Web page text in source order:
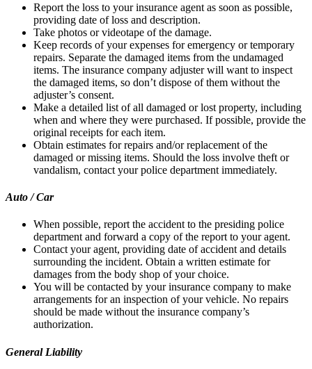
Report the loss to your insurance agent as soon as possible,
providing date of loss and description.
Take photos or videotape of the damage.
Keep records of your expenses for emergency or temporary
repairs. Separate the damaged items from the undamaged
items. The insurance company adjuster will want to inspect
the damaged items, so don’t dispose of them without the
adjuster’s consent.
Make a detailed list of all damaged or lost property, including
when and where they were purchased. If possible, provide the
original receipts for each item.
Obtain estimates for repairs and/or replacement of the
damaged or missing items. Should the loss involve theft or
vandalism, contact your police department immediately.
Auto / Car
When possible, report the accident to the presiding police
department and forward a copy of the report to your agent.
Contact your agent, providing date of accident and details
surrounding the incident. Obtain a written estimate for
damages from the body shop of your choice.
You will be contacted by your insurance company to make
arrangements for an inspection of your vehicle. No repairs
should be made without the insurance company’s
authorization.
General Liability